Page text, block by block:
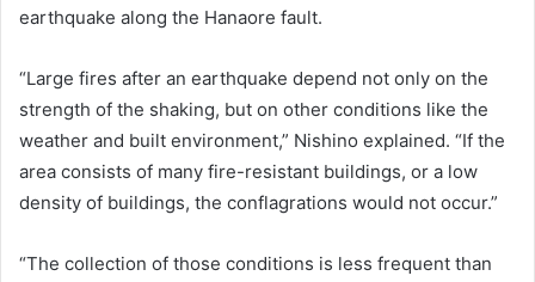
earthquake along the Hanaore fault.
“Large fires after an earthquake depend not only on the
strength of the shaking, but on other conditions like the
weather and built environment,” Nishino explained. “If the
area consists of many fire-resistant buildings, or a low
density of buildings, the conflagrations would not occur.”
“The collection of those conditions is less frequent than